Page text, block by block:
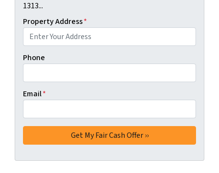
1313...
Property Address*
Phone
Email*